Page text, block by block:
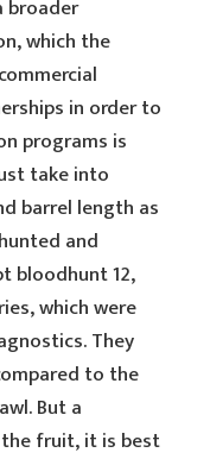
broader
which the
in order to
programs is
take into
barrel length as
and
bloodhunt 12,
which were
They
to the
But a
fruit, it is best